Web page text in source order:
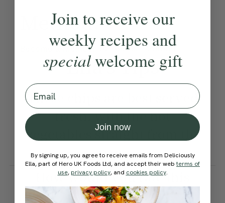
Method:
Become a Member to see this content
Ella’s Tips
These chips are best served
fresh, with the hot
vegetables straight from the
pan.
How would you rate this
recipe?
Join to receive our
weekly recipes and
specialwelcome gift
Email
Join now
By signing up, you agree to receive emails from Deliciously
Ella, part of Hero UK Foods Ltd, and accept their webterms of
use, privacy policy, and cookies policy.